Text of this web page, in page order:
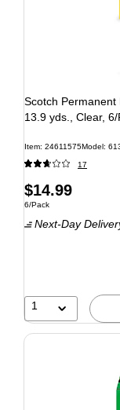
Scotch Permanent
13.9 yds., Clear,
Item: 24611575Model:
17
$14.99
6/Pack
Next-Day
1